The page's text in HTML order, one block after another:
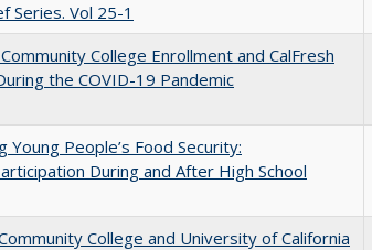
Series. Vol 25-1
College Enrollment and CalFresh
the COVID-19 Pandemic
Young People’s Food Security:
During and After High School
College and University of California